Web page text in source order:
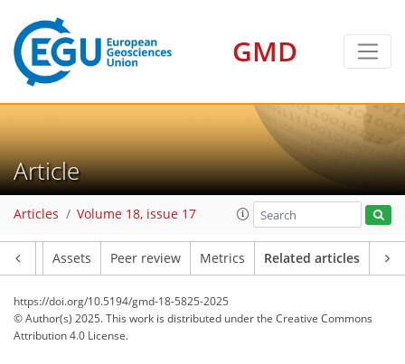
GMD
Article
Articles Volume 18, issue 17
Assets Peer review Metrics Related articles
https://doi.org/10.5194/gmd-18-5825-2025
© Author(s) 2025. This work is distributed underthe Creative Commons
Attribution 4.0 License.